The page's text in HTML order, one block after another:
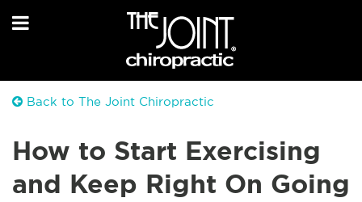
Back to The Joint Chiropractic
How to Start Exercising
and Keep Right On Going